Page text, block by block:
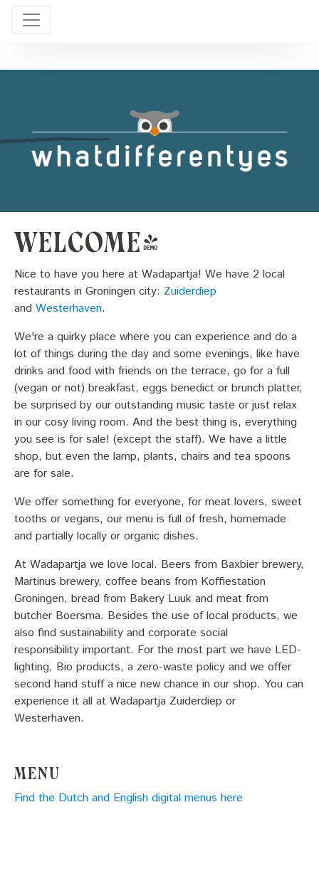
Welcome!
Nice to have you here at Wadapartja! We have 2 local
restaurants in Groningen city: Zuiderdiep
and Westerhaven.
We're a quirky place where you can experience and do a
lot of things during the day and some evenings, like have
drinks and food with friends on the terrace, go for a full
(vegan or not) breakfast, eggs benedict or brunch platter,
be surprised by our outstanding music taste or just relax
in our cosy living room. And the best thing is, everything
you see is for sale! (except the staff). We have a little
shop, but even the lamp, plants, chairs and tea spoons
are for sale.
We offer something for everyone, for meat lovers, sweet
tooths or vegans, our menu is full of fresh, homemade
and partially locally or organic dishes.
At Wadapartja we love local. Beers from Baxbier brewery,
Martinus brewery, coffee beans from Koffiestation
Groningen, bread from Bakery Luuk and meat from
butcher Boersma. Besides the use of local products, we
also find sustainability and corporate social
responsibility important. For the most part we have LED-
lighting, Bio products, a zero-waste policy and we offer
second hand stuff a nice new chance in our shop. You can
experience it all at Wadapartja Zuiderdiep or
Westerhaven.
Menu
Find the Dutch and English digital menus here